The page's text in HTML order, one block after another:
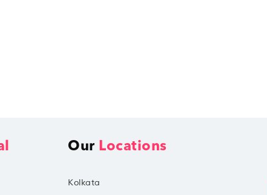
Our Locations
Kolkata